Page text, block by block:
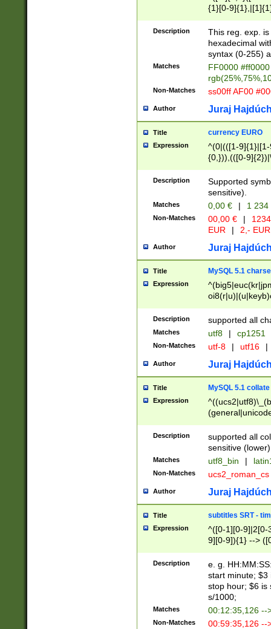
{1}[0-
{2}([0-9]{1}|[1-
{1}|25[0-
Description
This reg. exp.
hexadecimal
syntax (0-255)
Matches
FF0000
Non-Matches ss00ff AF00
Author Juraj
Title currency EURO
Expression
^(0|(([1-
{0,})),(([0-
Description
Supported
sensitive).
Matches 0,00 € | 1
Non-Matches 00,00 € |
EUR
| 2,- EUR
Author Juraj
Title MySQL 5.1
Expression
Description supported all
Matches utf8 | cp1251
Non-Matches utf-8 | utf16 |
Author Juraj
Title MySQL 5.1 collate
Expression
Description
supported all
sensitive (lower)
Matches utf8_bin |
Non-Matches ucs2_roman_cs
Author Juraj
Title subtitles SRT -
Expression
^([0-1][0-9]|2[0-
9][0-9]){1} -->
{1},([0-9][0-
Description
e. g.
start minute; $3
stop hour; $6 is
s/1000;
Matches 00:12:35,126 --
Non-Matches
00:59:35,126